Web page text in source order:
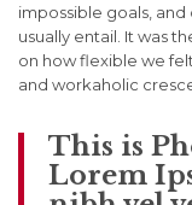
impossible goals,
usually entail. It was
on how flexible we
and workaholic
This is
Lorem